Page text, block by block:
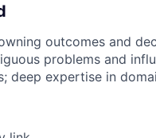
outcomes and
problems and
deep expertise in